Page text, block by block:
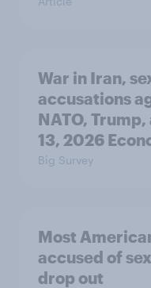
War in Iran,
accusations
NATO,
13, 2026
Big Survey
Most
accused of
drop out